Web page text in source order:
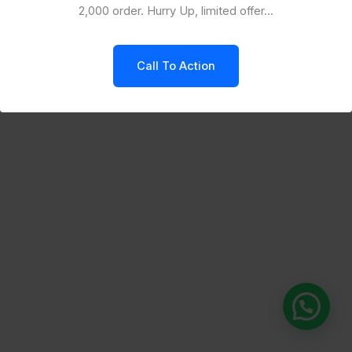
2,000 order. Hurry Up, limited offer...
Call To Action